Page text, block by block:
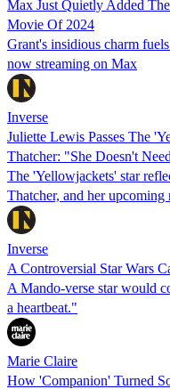
Max Just Quietly Added
Movie Of 2024
Grant's insidious charm
now streaming on Max
Inverse
Juliette Lewis Passes The
Thatcher: "She Doesn't
The 'Yellowjackets' star
Thatcher, and her
Inverse
A Controversial Star Wars
A Mando-verse star would
a heartbeat."
Marie Claire
How 'Companion' Turned